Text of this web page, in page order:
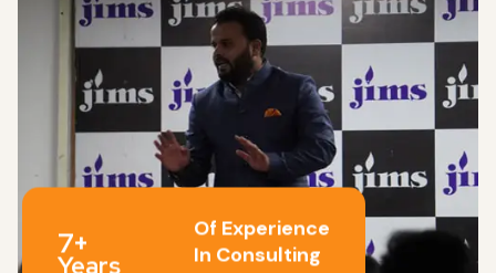
7+
Of Experience